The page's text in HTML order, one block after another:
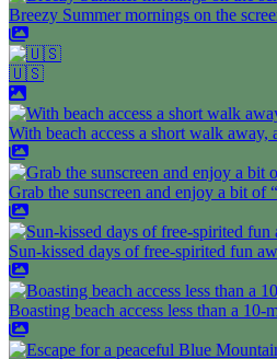
Breezy Summer mornings on the
🇺🇸
With beach access a short walk away,
Grab the sunscreen and enjoy a bit of
Sun-kissed days of free-spirited fun
Boasting beach access less than a 10-